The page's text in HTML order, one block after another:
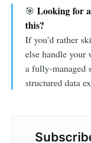
🎯 Looking for
this?
If you’d rather
else handle your
a fully-
structured data